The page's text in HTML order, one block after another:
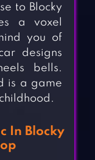
to Blocky
a voxel
you of
designs
bells.
is a game
In Blocky